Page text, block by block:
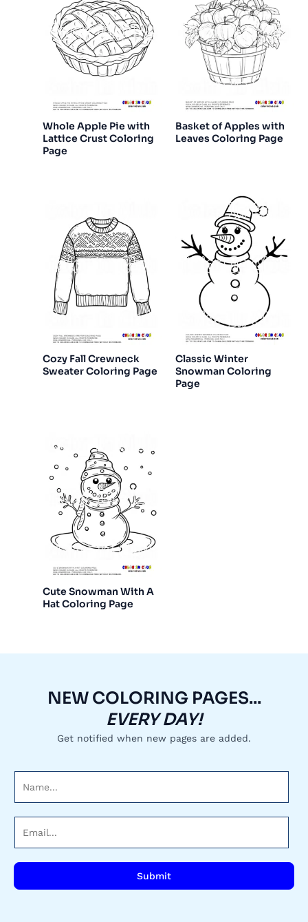
Whole Apple Pie with
Lattice Crust Coloring
Page
Basket of Apples with
Leaves Coloring Page
Cozy Fall Crewneck
Sweater Coloring Page
Classic Winter
Snowman Coloring
Page
Cute Snowman With A
Hat Coloring Page
NEW COLORING PAGES...
EVERY DAY!
Get notified when new pages are added.
l
Submit